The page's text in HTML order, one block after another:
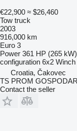
€22,900 ≈ $26,460
Tow truck
2003
916,000 km
Euro 3
Power 361 HP (265 kW)
configuration 6x2 Winch
Croatia, Čakovec
TS PROM
Contact the seller